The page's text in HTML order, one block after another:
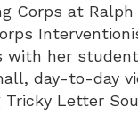
Corps at
with her
day-to-day
Tricky Letter